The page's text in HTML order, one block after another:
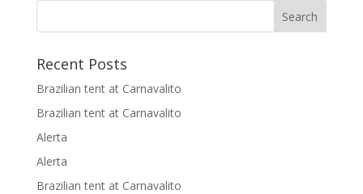
Recent Posts
Brazilian tent at Carnavalito
Brazilian tent at Carnavalito
Alerta
Alerta
Brazilian tent at Carnavalito